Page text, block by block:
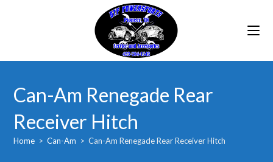
Can-Am Renegade Rear
Receiver Hitch
Home > Can-Am > Can-Am Renegade Rear Receiver Hitch